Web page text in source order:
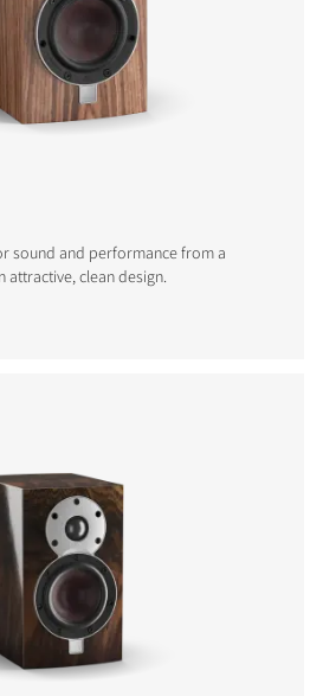
sound and performance from a
clean design.